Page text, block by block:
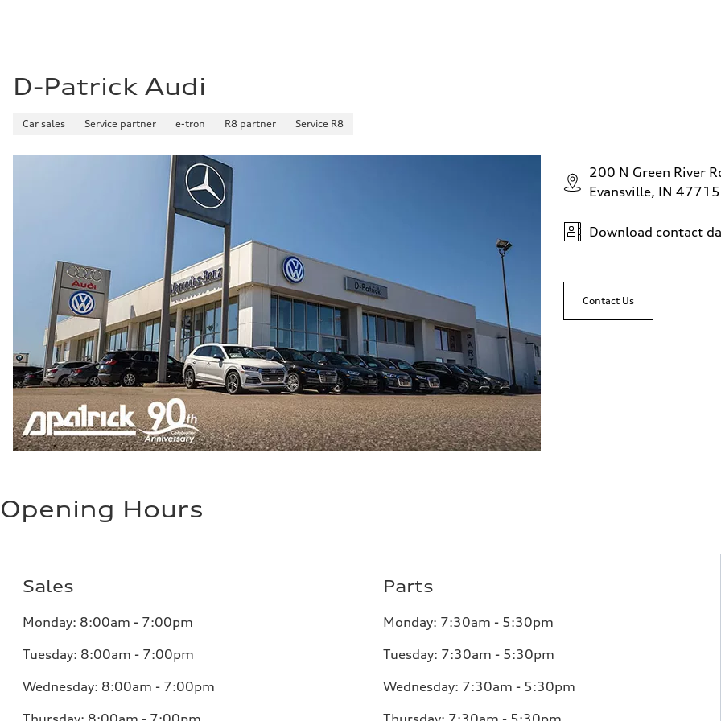
D-Patrick Audi
Car sales Service partner e-tron R8 partner Service R8
200 N Green River
Evansville, IN 47715
Download contact
Contact Us
Opening Hours
Sales
Monday: 8:00am - 7:00pm
Tuesday: 8:00am - 7:00pm
Wednesday: 8:00am - 7:00pm
Parts
Monday: 7:30am - 5:30pm
Tuesday: 7:30am - 5:30pm
Wednesday: 7:30am - 5:30pm